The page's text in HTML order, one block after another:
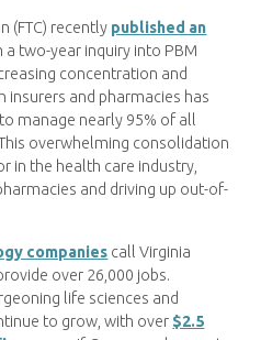
(FTC) recently published an
two-year inquiry into PBM
concentration and
and pharmacies has
manage nearly 95% of all
overwhelming consolidation
in the health care industry,
and driving up out-of-
companies call Virginia
over 26,000 jobs.
life sciences and
to grow, with over $2.5